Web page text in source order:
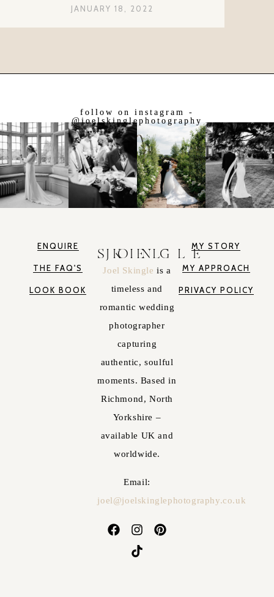
JANUARY 18, 2022
follow on instagram -
@joelskinglephotography
ENQUIRE
THE FAQ'S
LOOK BOOK
JOEL SKINGLE
Joel Skingleis a
timeless and
romantic wedding
photographer
capturing
authentic, soulful
moments. Based in
Richmond, North
Yorkshire –
available UK and
worldwide.
Email:
joel@joelskinglephotography.co.uk
MY STORY
MY APPROACH
PRIVACY POLICY